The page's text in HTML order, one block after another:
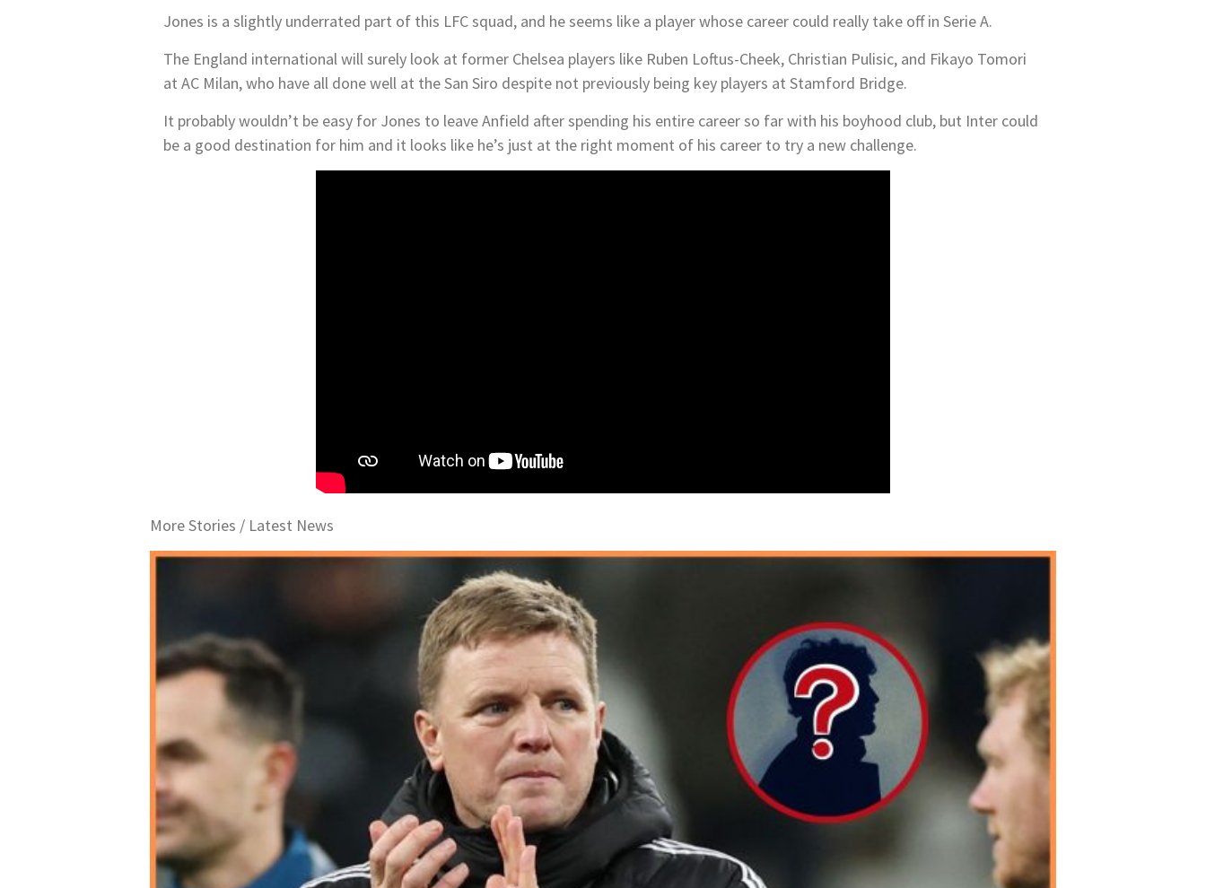
Jones is a slightly underrated part of this LFC squad, and he seems like a player whose career could really take off in Serie A.
The England international will surely look at former Chelsea players like Ruben Loftus-Cheek, Christian Pulisic, and Fikayo Tomori
at AC Milan, who have all done well at the San Siro despite not previously being key players at Stamford Bridge.
It probably wouldn’t be easy for Jones to leave Anfield after spending his entire career so far with his boyhood club, but Inter could
be a good destination for him and it looks like he’s just at the right moment of his career to try a new challenge.
More Stories / Latest News